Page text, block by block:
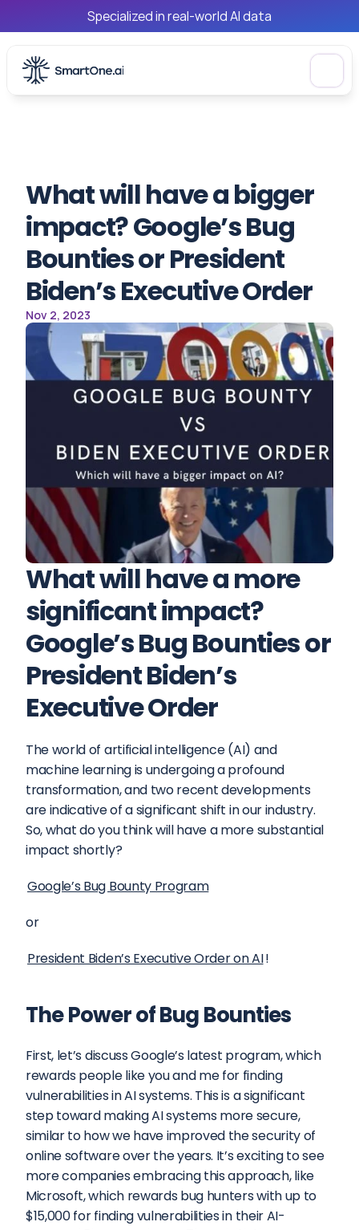
Specialized in real-world AI data
What will have a bigger
impact? Google’s Bug
Bounties or President
Biden’s Executive Order
Nov 2, 2023
What will have a more
significant impact?
Google’s Bug Bounties or
President Biden’s
Executive Order
The world of artificial intelligence (AI) and
machine learning is undergoing a profound
transformation, and two recent developments
are indicative of a significant shift in our industry.
So, what do you think will have a more substantial
impact shortly?
Google’s Bug Bounty Program
or
President Biden’s Executive Order on AI!
The Power of Bug Bounties
First, let’s discuss Google’s latest program, which
rewards people like you and me for finding
vulnerabilities in AI systems. This is a significant
step toward making AI systems more secure,
similar to how we have improved the security of
online software over the years. It’s exciting to see
more companies embracing this approach, like
Microsoft, which rewards bug hunters with up to
$15,000 for finding vulnerabilities in their AI-